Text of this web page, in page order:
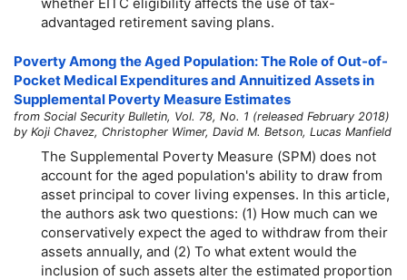
advantaged retirement saving plans.
Poverty Among the Aged Population: The Role of Out-of-
Pocket Medical Expenditures and Annuitized Assets in
Supplemental Poverty Measure Estimates
from Social Security Bulletin, Vol. 78, No. 1 (released February 2018)
by Koji Chavez, Christopher Wimer, David M. Betson, Lucas Manfield
The Supplemental Poverty Measure (SPM) does not
account for the aged population's ability to draw from
asset principal to cover living expenses. In this article,
the authors ask two questions: (1) How much can we
conservatively expect the aged to withdraw from their
assets annually, and (2) To what extent would the
inclusion of such assets alter the estimated proportion